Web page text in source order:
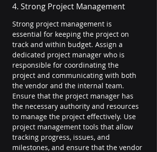
4. Strong Project Management
Strong project management is
essential for keeping the project on
track and within budget. Assign a
dedicated project manager who is
responsible for coordinating the
project and communicating with both
the vendor and the internal team.
Ensure that the project manager has
the necessary authority and resources
to manage the project effectively. Use
project management tools that allow
tracking progress, issues, and
milestones, and ensure that the vendor